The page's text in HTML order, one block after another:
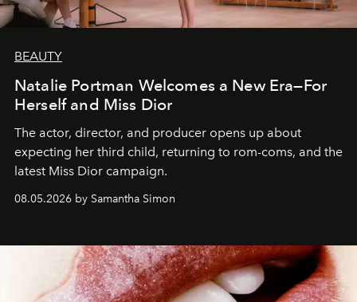
BEAUTY
Natalie Portman Welcomes a New Era—For
Herself and Miss Dior
The actor, director, and producer opens up about
expecting her third child, returning to rom-coms, and the
latest Miss Dior campaign.
08.05.2026 by Samantha Simon